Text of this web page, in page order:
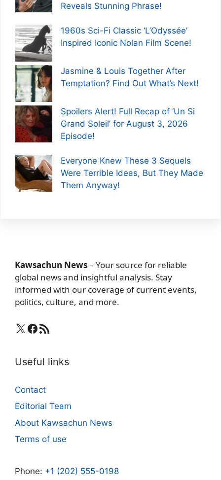
Reveals Stunning Phrase!
1960s Sci-Fi Classic ‘L’Odyssée’
Inspired Iconic Nolan Film Scene!
Jasmine & Louis Together After
Temptation? Find Out What’s Next!
Spoilers Alert! Full Recap of ‘Un Si
Grand Soleil’ for August 3, 2026
Episode!
Everyone Knew These 3 Sequels
Were Terrible Ideas, But They Made
Them Anyway!
Kawsachun News– Your source for reliable
global news and insightful analysis. Stay
informed with our coverage of current events,
politics, culture, and more.
X Facebook
RSS Feed
Useful links
Contact
Editorial Team
About Kawsachun News
Terms of use
Phone: +1 (202) 555-0198